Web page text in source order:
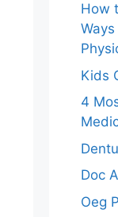
How
Kids
4
Doc
Oeg